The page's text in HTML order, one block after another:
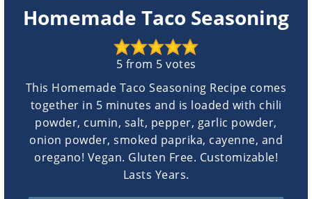
Homemade Taco Seasoning
5 from 5 votes
This Homemade Taco Seasoning Recipe comes
together in 5 minutes and is loaded with chili
powder, cumin, salt, pepper, garlic powder,
onion powder, smoked paprika, cayenne, and
oregano! Vegan. Gluten Free. Customizable!
Lasts Years.